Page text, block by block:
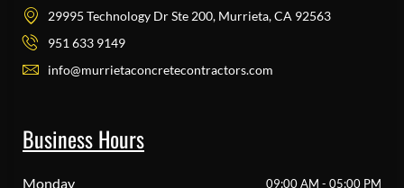
29995 Technology Dr Ste 200, Murrieta, CA 92563
951 633 9149
info@murrietaconcretecontractors.com
Business Hours
Monday 09:00 AM - 05:00 PM